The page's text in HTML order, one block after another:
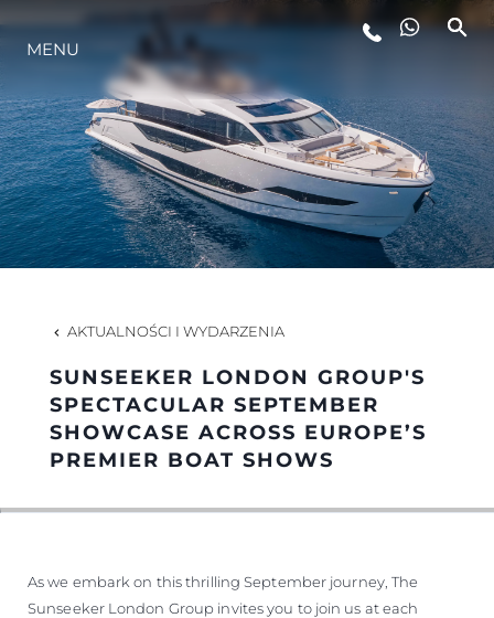
STYL ŻYCIA
INNOWACJA
PRZEDSIĘBIORSTWO
ZESPÓŁ
TRADYCJA
MENU
AKTUALNOŚCI I WYDARZENIA
SUNSEEKER LONDON GROUP'S
SPECTACULAR SEPTEMBER
SHOWCASE ACROSS EUROPE’S
PREMIER BOAT SHOWS
As we embark on this thrilling September journey, The
Sunseeker London Group invites you to join us at each